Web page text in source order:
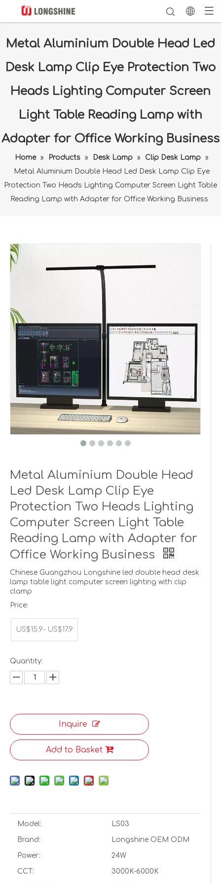
Metal Aluminium Double Head Led
Desk Lamp Clip Eye Protection Two
Heads Lighting Computer Screen
Light Table Reading Lamp with
Adapter for Office Working Business
Home » Products » Desk Lamp » Clip Desk Lamp »
Metal Aluminium Double Head Led Desk Lamp Clip Eye
Protection Two Heads Lighting Computer Screen Light Table
Reading Lamp with Adapter for Office Working Business
Metal Aluminium Double Head
Led Desk Lamp Clip Eye
Protection Two Heads Lighting
Computer Screen Light Table
Reading Lamp with Adapter for
Office Working Business
Chinese Guangzhou Longshine led double head desk
lamp table light computer screen lighting with clip
clamp
Price:
US$15.9- US$17.9
Quantity:
Inquire
Add to Basket
Model: LS03
Brand: Longshine OEM ODM
Power: 24W
CCT: 3000K-6000K